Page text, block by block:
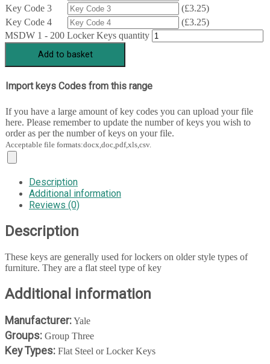
Key Code 3
(£3.25)
Key Code 4
(£3.25)
MSDW 1 - 200 Locker Keys quantity
Add to basket
Import keys Codes from this range
If you have a large amount of key codes you can upload your file
here. Please remember to update the number of keys you wish to
order as per the number of keys on your file.
Acceptable file formats:docx,doc,pdf,xls,csv.
Description
Additional information
Reviews (0)
Description
These keys are generally used for lockers on older style types of
furniture. They are a flat steel type of key
Additional information
Manufacturer:Yale
Groups: Group Three
Key Types: Flat Steel or Locker Keys